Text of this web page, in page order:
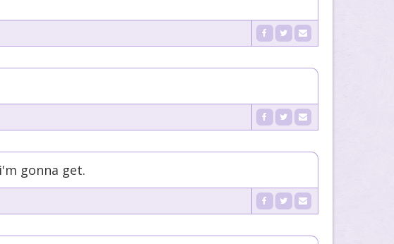
gonna get.